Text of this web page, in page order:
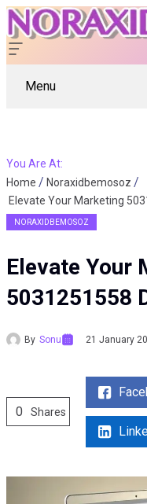
Menu
You Are At:
Home
Noraxidbemosoz
Elevate Your Marketing
NORAXIDBEMOSOZ
Elevate Your
5031251558
By Sonu 21 January
0 Shares